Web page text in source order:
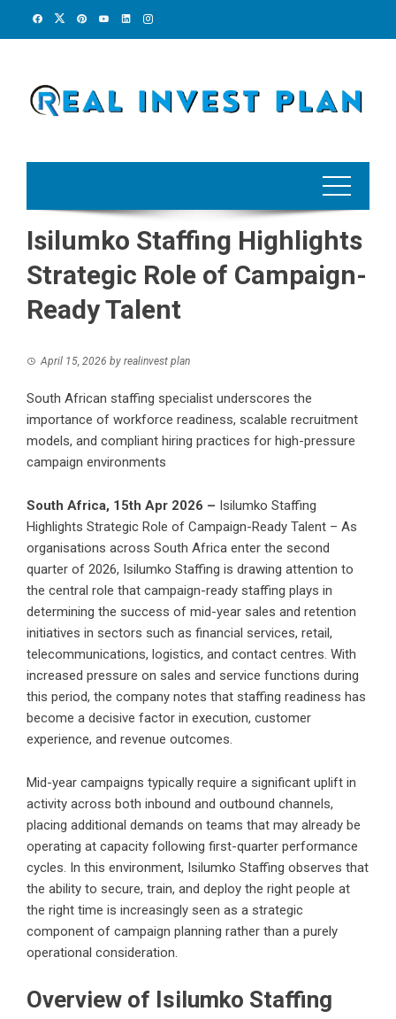
Isilumko Staffing Highlights
Strategic Role of Campaign-
Ready Talent
April 15, 2026 by realinvest plan
South African staffing specialist underscores the
importance of workforce readiness, scalable recruitment
models, and compliant hiring practices for high-pressure
campaign environments
South Africa, 15th Apr 2026 – Isilumko Staffing
Highlights Strategic Role of Campaign-Ready Talent – As
organisations across South Africa enter the second
quarter of 2026, Isilumko Staffing is drawing attention to
the central role that campaign-ready staffing plays in
determining the success of mid-year sales and retention
initiatives in sectors such as financial services, retail,
telecommunications, logistics, and contact centres. With
increased pressure on sales and service functions during
this period, the company notes that staffing readiness has
become a decisive factor in execution, customer
experience, and revenue outcomes.
Mid-year campaigns typically require a significant uplift in
activity across both inbound and outbound channels,
placing additional demands on teams that may already be
operating at capacity following first-quarter performance
cycles. In this environment, Isilumko Staffing observes that
the ability to secure, train, and deploy the right people at
the right time is increasingly seen as a strategic
component of campaign planning rather than a purely
operational consideration.
Overview of Isilumko Staffing